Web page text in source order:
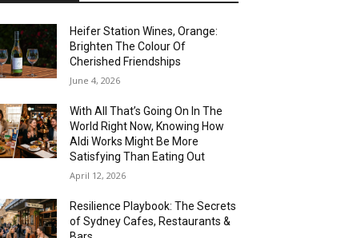
Heifer Station Wines, Orange:
Brighten The Colour Of
Cherished Friendships
June 4, 2026
With All That’s Going On In The
World Right Now, Knowing How
Aldi Works Might Be More
Satisfying Than Eating Out
April 12, 2026
Resilience Playbook: The Secrets
of Sydney Cafes, Restaurants &